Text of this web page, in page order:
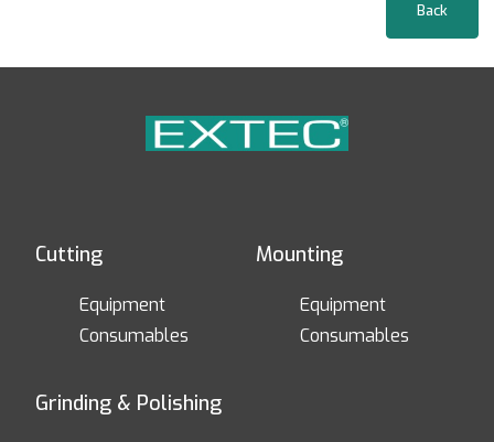
Cutting
Equipment
Consumables
Mounting
Equipment
Consumables
Grinding & Polishing